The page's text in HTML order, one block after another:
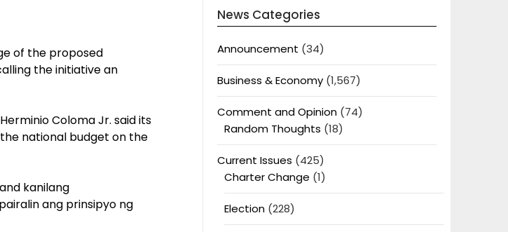
of the proposed
the initiative an
Coloma Jr. said its
national budget on the
kanilang
ang prinsipyo ng
News Categories
Announcement (34)
Business & Economy(1,567)
Comment and Opinion(74)
Random Thoughts (18)
Current Issues (425)
Charter Change (1)
Election(228)